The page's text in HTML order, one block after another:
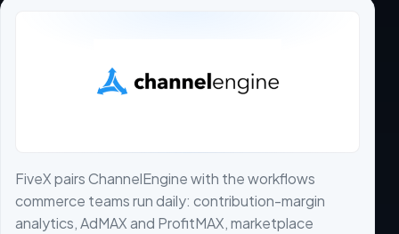
FiveX pairs ChannelEngine with the workflows
commerce teams run daily: contribution-margin
analytics, AdMAX and ProfitMAX, marketplace